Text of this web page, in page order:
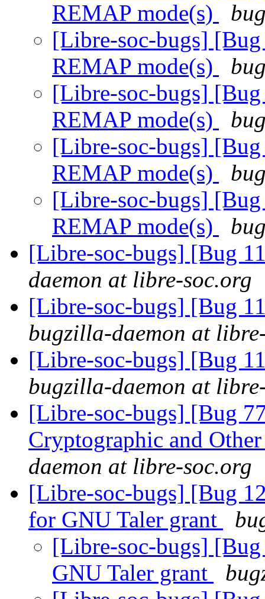
REMAP mode(s)
[Libre-soc-bugs]
REMAP mode(s)
[Libre-soc-bugs]
REMAP mode(s)
[Libre-soc-bugs]
REMAP mode(s)
[Libre-soc-bugs]
REMAP mode(s)
[Libre-soc-bugs] [Bug
daemon at libre-soc.org
[Libre-soc-bugs] [Bug
bugzilla-daemon at
[Libre-soc-bugs] [Bug
bugzilla-daemon at
[Libre-soc-bugs] [Bug
Cryptographic and
daemon at libre-soc.org
[Libre-soc-bugs] [Bug
for GNU Taler grant
[Libre-soc-bugs]
GNU Taler grant